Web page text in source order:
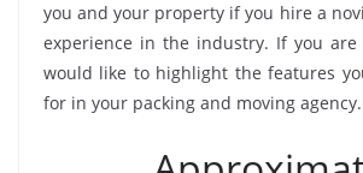
you and your property if you hire a
experience in the industry. If you are
would like to highlight the features
for in your packing and moving agency.